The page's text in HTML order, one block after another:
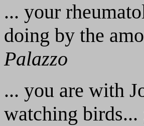
... your
doing by the
Palazzo
... you are with
watching